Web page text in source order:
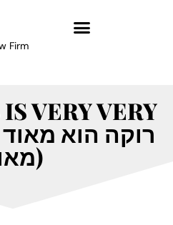
Firm
VERY VERY
מאוד)